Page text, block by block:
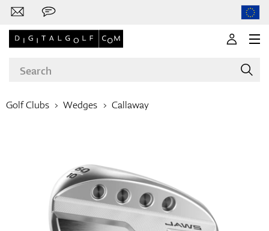
Clubs
Golf Clubs Wedges Callaway